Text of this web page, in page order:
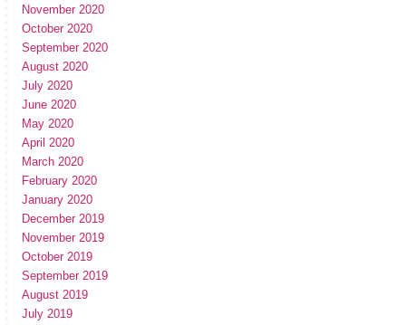
November 2020
October 2020
September 2020
August 2020
July 2020
June 2020
May 2020
April 2020
March 2020
February 2020
January 2020
December 2019
November 2019
October 2019
September 2019
August 2019
July 2019